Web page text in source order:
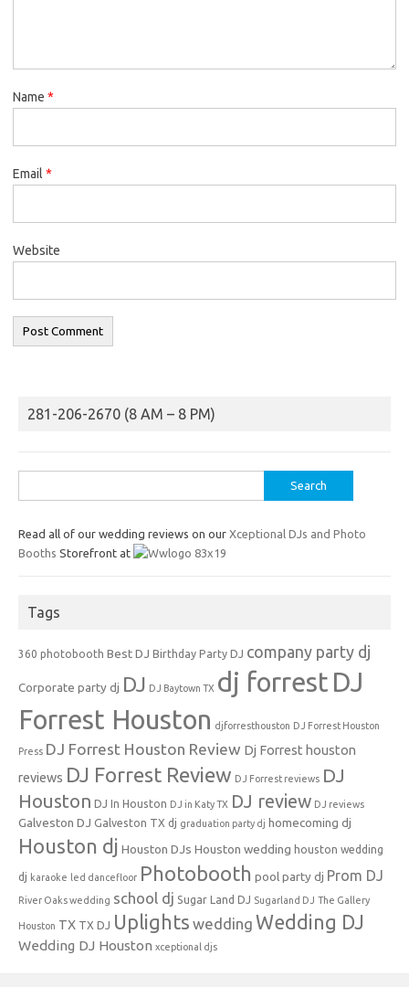
Name *
Email *
Website
281-206-2670 (8 AM – 8 PM)
for:
Read all of our wedding reviews on our Xceptional DJs and Photo
Booths Storefront at
Tags
360 photobooth Best DJ Birthday Party DJ company party dj
Corporate party dj DJ DJ Baytown TX dj forrest DJ
Forrest Houston djforresthouston DJ Forrest Houston
Press DJ Forrest Houston Review Dj Forrest houston
reviews DJ Forrest Review DJ Forrest reviews DJ
Houston DJ In Houston DJ in Katy TX DJ review DJ reviews
Galveston DJ Galveston TX dj graduation party dj homecoming dj
Houston dj Houston DJs Houston wedding houston wedding
dj karaoke led dancefloor Photobooth pool party dj Prom DJ
River Oaks wedding school dj Sugar Land DJ Sugarland DJ The Gallery
Houston TX TX DJ Uplights wedding Wedding DJ
Wedding DJ Houston xceptional djs